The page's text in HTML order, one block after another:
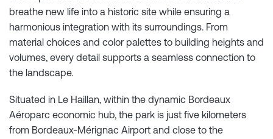
breathe new life into a historic site while ensuring a
harmonious integration with its surroundings. From
material choices and color palettes to building heights and
volumes, every detail supports a seamless connection to
the landscape.
Situated in Le Haillan, within the dynamic Bordeaux
Aéroparc economic hub, the park is just five kilometers
from Bordeaux-Mérignac Airport and close to the